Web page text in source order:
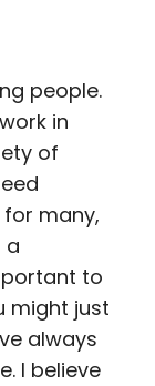
people.
in
of
many,
a
to
might just
always
I believe